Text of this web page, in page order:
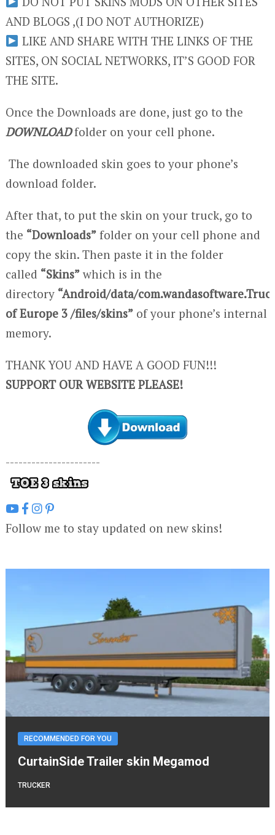
AND BLOGS ,(I DO NOT AUTHORIZE)
LIKE AND SHARE WITH THE LINKS OF THE
SITES, ON SOCIAL NETWORKS, IT’S GOOD FOR
THE SITE.
Once the Downloads are done, just go to the
DOWNLOADfolder on your cell phone.
The downloaded skin goes to your phone’s
download folder.
After that, to put the skin on your truck, go to
the “Downloads”folder on your cell phone and
copy the skin. Then paste it in the folder
called “Skins”which is in the
directory “Android/data/
of Europe 3 /files/skins”of your phone’s internal
memory.
THANK YOU AND HAVE A GOOD FUN!!!
SUPPORT OUR WEBSITE PLEASE!
----------------------
Follow me to stay updated on new skins!
RECOMMENDED FOR YOU
CurtainSide Trailer skin Megamod
TRUCKER